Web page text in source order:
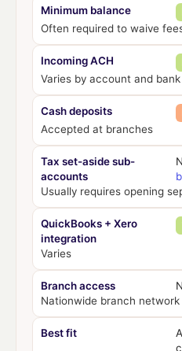
Minimum balance
Often required to waive
Incoming ACH
Varies by account and bank
Cash deposits
Accepted at branches
Tax set-aside sub-
accounts
Usually requires opening
QuickBooks + Xero
integration
Varies
Branch access
Nationwide branch network
Best fit